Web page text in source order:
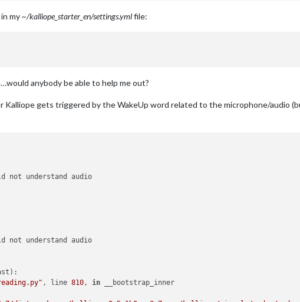
my~/kalliope_starter_en/settings.ymlfile:
anybody be able to help me out?
Kalliope gets triggered by the WakeUp word related to the microphone/audio
, line 810, in __bootstrap_inner